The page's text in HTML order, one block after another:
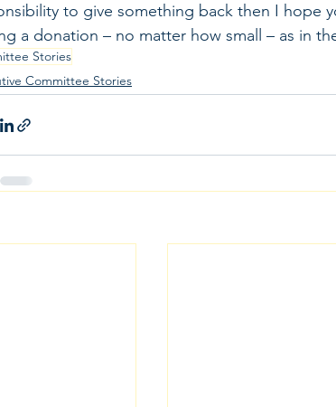
to give something back then I hope
a donation – no matter how small – as in
Stories
Committee Stories